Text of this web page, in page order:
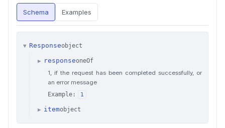
Schema Examples
▼ Responseobject
▶ responseoneOf
1, if the request has been completed successfully, or
an error message
Example:
1
▶ itemobject